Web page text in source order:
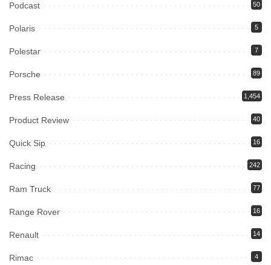
Podcast 50
Polaris 5
Polestar 7
Porsche 89
Press Release 1,454
Product Review 40
Quick Sip 16
Racing 242
Ram Truck 77
Range Rover 16
Renault 14
Rimac 4